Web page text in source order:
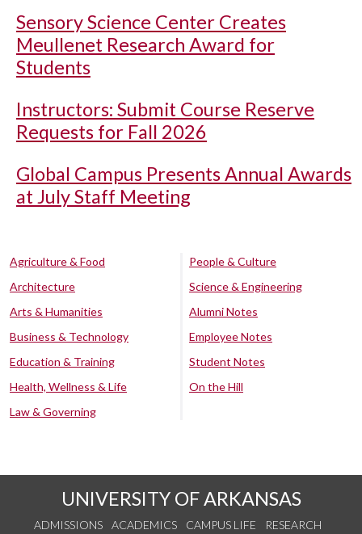
Sensory Science Center Creates
Meullenet Research Award for
Students
Instructors: Submit Course Reserve
Requests for Fall 2026
Global Campus Presents Annual Awards
at July Staff Meeting
Agriculture & Food
Architecture
Arts & Humanities
Business & Technology
Education & Training
Health, Wellness & Life
Law & Governing
People & Culture
Science & Engineering
Alumni Notes
Employee Notes
Student Notes
On the Hill
UNIVERSITY OF ARKANSAS
ADMISSIONS ACADEMICS CAMPUS LIFE
RESEARCH